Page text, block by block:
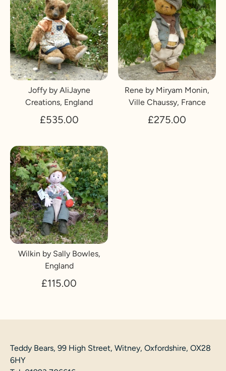
Joffy by AliJayne
Creations, England
£535.00
Rene by Miryam Monin,
Ville Chaussy, France
£275.00
Wilkin by Sally Bowles,
England
£115.00
Teddy Bears, 99 High Street, Witney, Oxfordshire, OX28
6HY